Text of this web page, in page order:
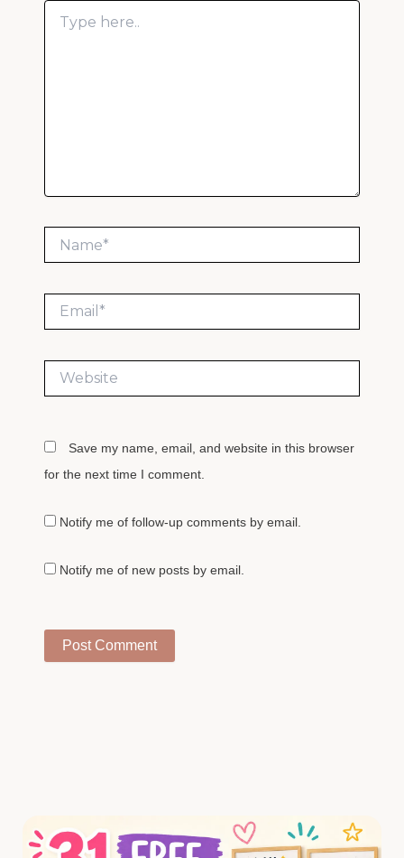
Type
here..
Website
Save my name, email, and website in this browser
for the next time I comment.
Notify me of follow-up comments by email.
Notify me of new posts by email.